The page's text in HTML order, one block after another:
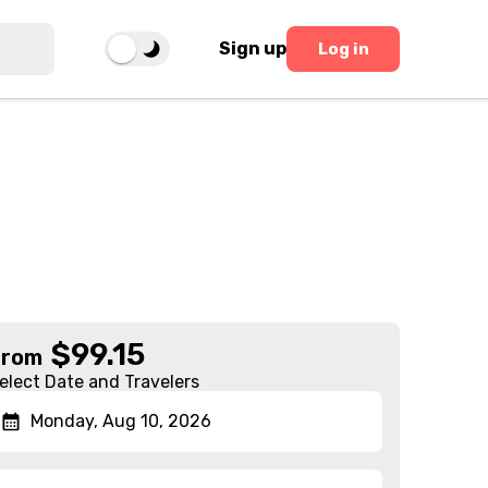
Sign up Log in
$99.15
Date and Travelers
Monday, Aug 10, 2026